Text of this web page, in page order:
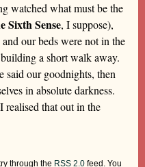
watched what must be the
Sixth Sense, I suppose),
our beds were not in the
a short walk away.
said our goodnights, then
in absolute darkness.
realised that out in the
through the RSS 2.0 feed. You